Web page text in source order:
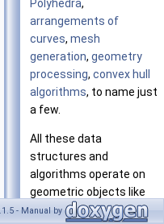
Polyhedra,
arrangements of
curves, mesh
generation, geometry
processing, convex hull
algorithms, to name just
a few.
All these data
structures and
algorithms operate on
geometric objects like
points and segments,
- Manual by